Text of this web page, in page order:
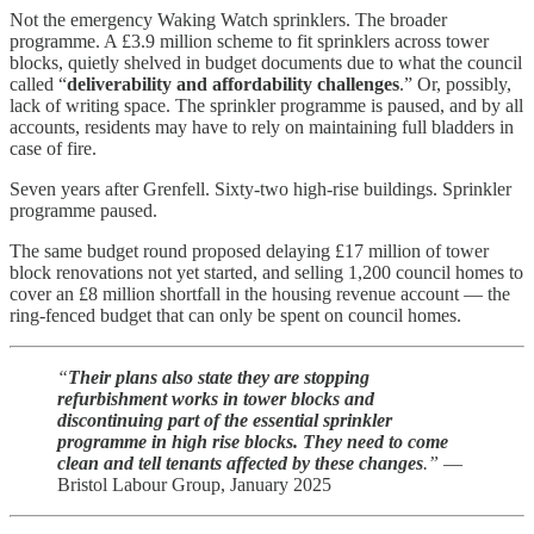
Not the emergency Waking Watch sprinklers. The broader
programme. A £3.9 million scheme to fit sprinklers across tower
blocks, quietly shelved in budget documents due to what the council
called “deliverability and affordability challenges.” Or, possibly,
lack of writing space. The sprinkler programme is paused, and by all
accounts, residents may have to rely on maintaining full bladders in
case of fire.
Seven years after Grenfell. Sixty-two high-rise buildings. Sprinkler
programme paused.
The same budget round proposed delaying £17 million of tower
block renovations not yet started, and selling 1,200 council homes to
cover an £8 million shortfall in the housing revenue account — the
ring-fenced budget that can only be spent on council homes.
“Their plans also state they are stopping
refurbishment works in tower blocks and
discontinuing part of the essential sprinkler
programme in high rise blocks. They need to come
clean and tell tenants affected by these changes.” —
Bristol Labour Group, January 2025